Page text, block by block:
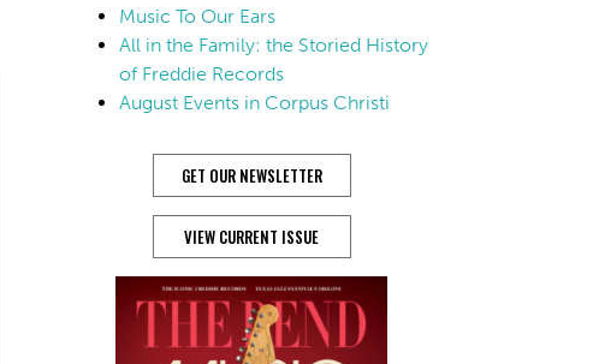
Music To Our Ears
All in the Family: the Storied History
of Freddie Records
August Events in Corpus Christi
GET OUR NEWSLETTER
VIEW CURRENT ISSUE